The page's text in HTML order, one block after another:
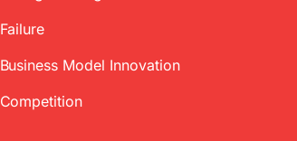
Failure
Business Model Innovation
Competition